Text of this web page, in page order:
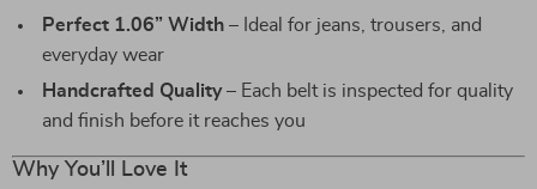
Perfect 1.06” Width – Ideal for jeans, trousers, and
everyday wear
Handcrafted Quality– Each belt is inspected for quality
and finish before it reaches you
Why You’ll Love It